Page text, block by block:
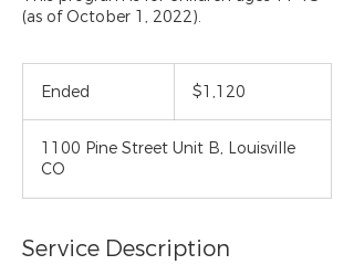
(as of October 1, 2022).
Ended
e
dollars$1,120
1100 Pine Street Unit B, Louisville
CO
Service Description